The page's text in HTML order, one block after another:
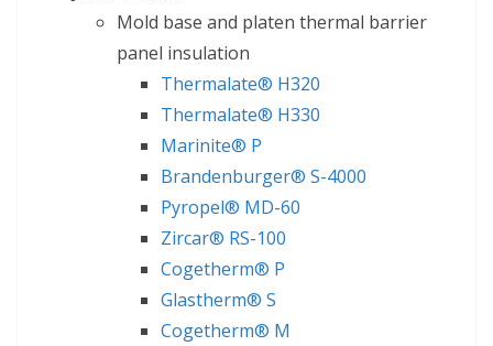
Mold base and platen thermal barrier
panel insulation
Thermalate® H320
Thermalate® H330
Marinite® P
Brandenburger® S-4000
Pyropel® MD-60
Zircar® RS-100
Cogetherm® P
Glastherm® S
Cogetherm® M